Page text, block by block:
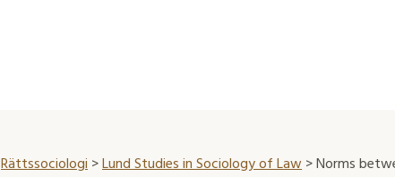
Rättssociologi>Lund Studies in Sociology of Law> Norms